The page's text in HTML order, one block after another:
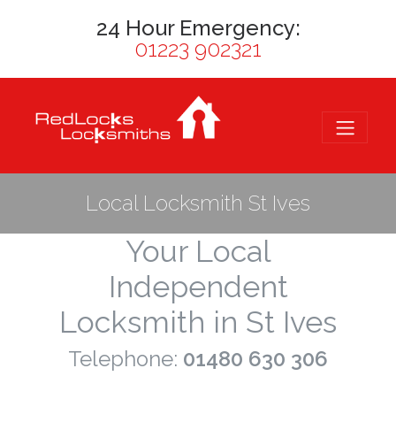
24 Hour Emergency:
01223 902321
Local Locksmith St Ives
Your Local
Independent
Locksmith in St Ives
Telephone: 01480 630 306